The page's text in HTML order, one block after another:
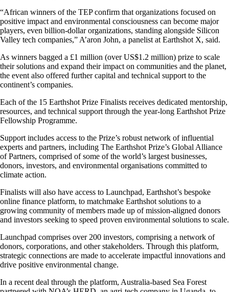
“African winners of the TEP confirm that organizations focused on
positive impact and environmental consciousness can become major
players, even billion-dollar organizations, standing alongside Silicon
Valley tech companies,” A’aron John, a panelist at Earthshot X, said.
As winners bagged a £1 million (over US$1.2 million) prize to scale
their solutions and expand their impact on communities and the planet,
the event also offered further capital and technical support to the
continent’s companies.
Each of the 15 Earthshot Prize Finalists receives dedicated mentorship,
resources, and technical support through the year-long Earthshot Prize
Fellowship Programme.
Support includes access to the Prize’s robust network of influential
experts and partners, including The Earthshot Prize’s Global Alliance
of Partners, comprised of some of the world’s largest businesses,
donors, investors, and environmental organisations committed to
climate action.
Finalists will also have access to Launchpad, Earthshot’s bespoke
online finance platform, to matchmake Earthshot solutions to a
growing community of members made up of mission-aligned donors
and investors seeking to speed proven environmental solutions to scale.
Launchpad comprises over 200 investors, comprising a network of
donors, corporations, and other stakeholders. Through this platform,
strategic connections are made to accelerate impactful innovations and
drive positive environmental change.
In a recent deal through the platform, Australia-based Sea Forest